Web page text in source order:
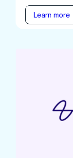
Learn more